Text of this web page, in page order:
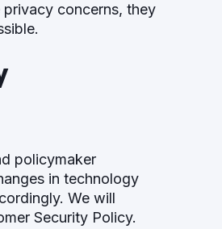
concerns, they
policymaker
in technology
We will
Security Policy.